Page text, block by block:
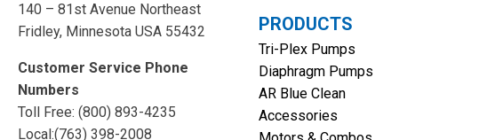
140 – 81st Avenue Northeast
Fridley, Minnesota USA 55432
Customer Service Phone
Numbers
Toll Free: (800) 893-4235
Local:(763) 398-2008
PRODUCTS
Tri-Plex Pumps
Diaphragm Pumps
AR Blue Clean
Accessories